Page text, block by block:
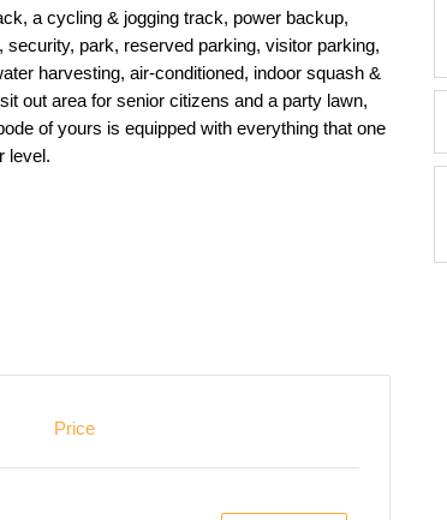
a cycling & jogging track, power backup,
park, reserved parking, visitor parking,
harvesting, air-conditioned, indoor squash &
out area for senior citizens and a party lawn,
of yours is equipped with everything that one
level.
Price